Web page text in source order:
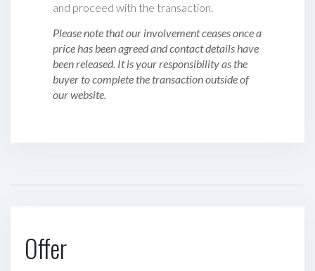
and proceed with the transaction.
Please note that our involvement ceases once a
price has been agreed and contact details have
been released. It is your responsibility as the
buyer to complete the transaction outside of
our website.
Offer